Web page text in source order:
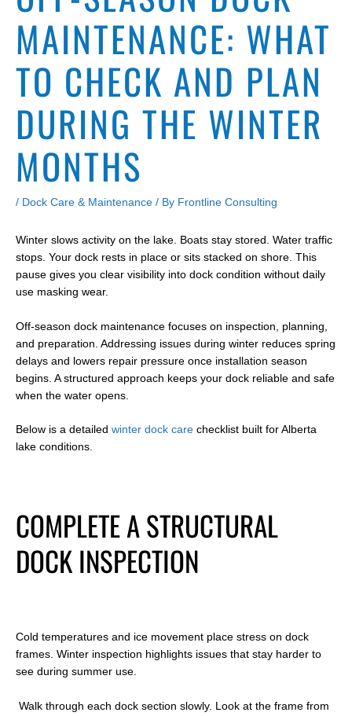
MAINTENANCE: WHAT
TO CHECK AND PLAN
DURING THE WINTER
MONTHS
/ Dock Care & Maintenance / By Frontline Consulting
Winter slows activity on the lake. Boats stay stored. Water traffic
stops. Your dock rests in place or sits stacked on shore. This
pause gives you clear visibility into dock condition without daily
use masking wear.
Off-season dock maintenance focuses on inspection, planning,
and preparation. Addressing issues during winter reduces spring
delays and lowers repair pressure once installation season
begins. A structured approach keeps your dock reliable and safe
when the water opens.
Below is a detailed winter dock care checklist built for Alberta
lake conditions.
COMPLETE A STRUCTURAL
DOCK INSPECTION
Cold temperatures and ice movement place stress on dock
frames. Winter inspection highlights issues that stay harder to
see during summer use.
Walk through each dock section slowly. Look at the frame from